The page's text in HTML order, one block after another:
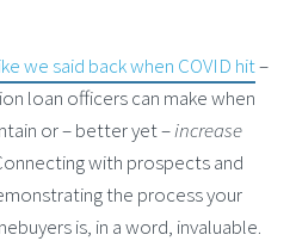
we said back when COVID hit–
loan officers can make when
or – better yet –increase
with prospects and
the process your
is, in a word, invaluable.